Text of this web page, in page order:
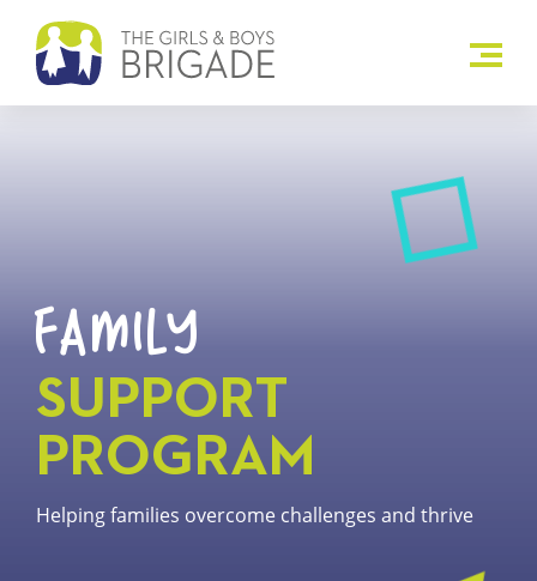
FAMILY
SUPPORT
PROGRAM
Helping families overcome challenges and thrive